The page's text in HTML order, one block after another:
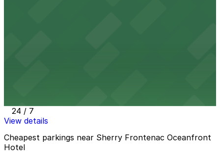
24 / 7
View details
Cheapest parkings near Sherry Frontenac Oceanfront
Hotel